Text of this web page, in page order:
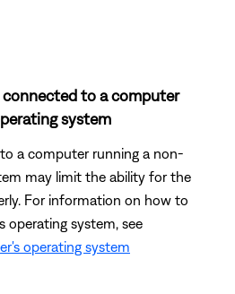
to a computer
system
a computer running a non-
may limit the ability for the
For information on how to
operating system, see
operating system